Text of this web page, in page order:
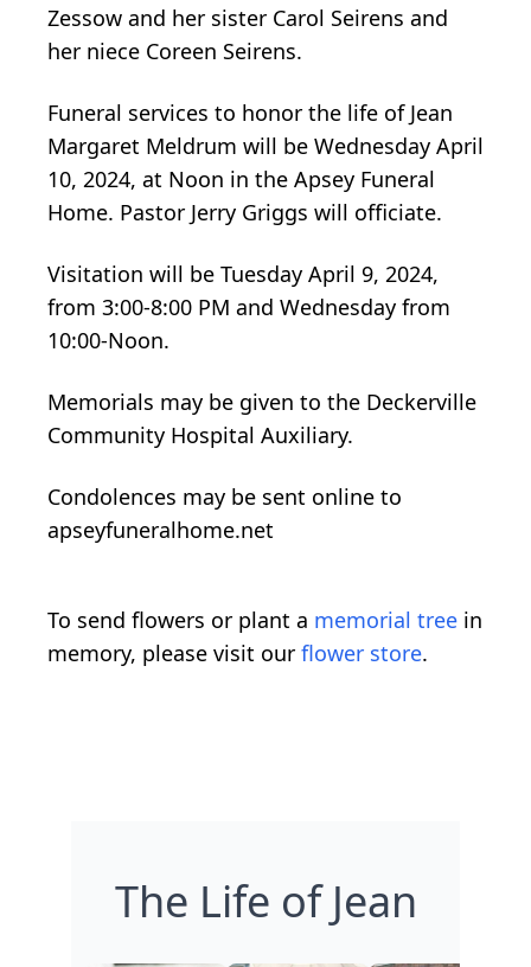
Zessow and her sister Carol Seirens and
her niece Coreen Seirens.
Funeral services to honor the life of Jean
Margaret Meldrum will be Wednesday April
10, 2024, at Noon in the Apsey Funeral
Home. Pastor Jerry Griggs will officiate.
Visitation will be Tuesday April 9, 2024,
from 3:00-8:00 PM and Wednesday from
10:00-Noon.
Memorials may be given to the Deckerville
Community Hospital Auxiliary.
Condolences may be sent online to
apseyfuneralhome.net
To send flowers or plant a memorial tree in
memory, please visit our flower store.
The Life of Jean